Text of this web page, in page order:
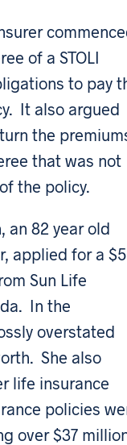
of a STOLI
to pay
It also argued
the
that was not
the policy.
an 82 year old
applied for a $5
Sun Life
In the
overstated
She also
life insurance
policies
over $37